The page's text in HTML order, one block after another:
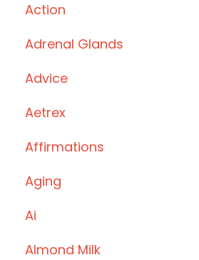
Action
Adrenal Glands
Advice
Aetrex
Affirmations
Aging
Ai
Almond Milk